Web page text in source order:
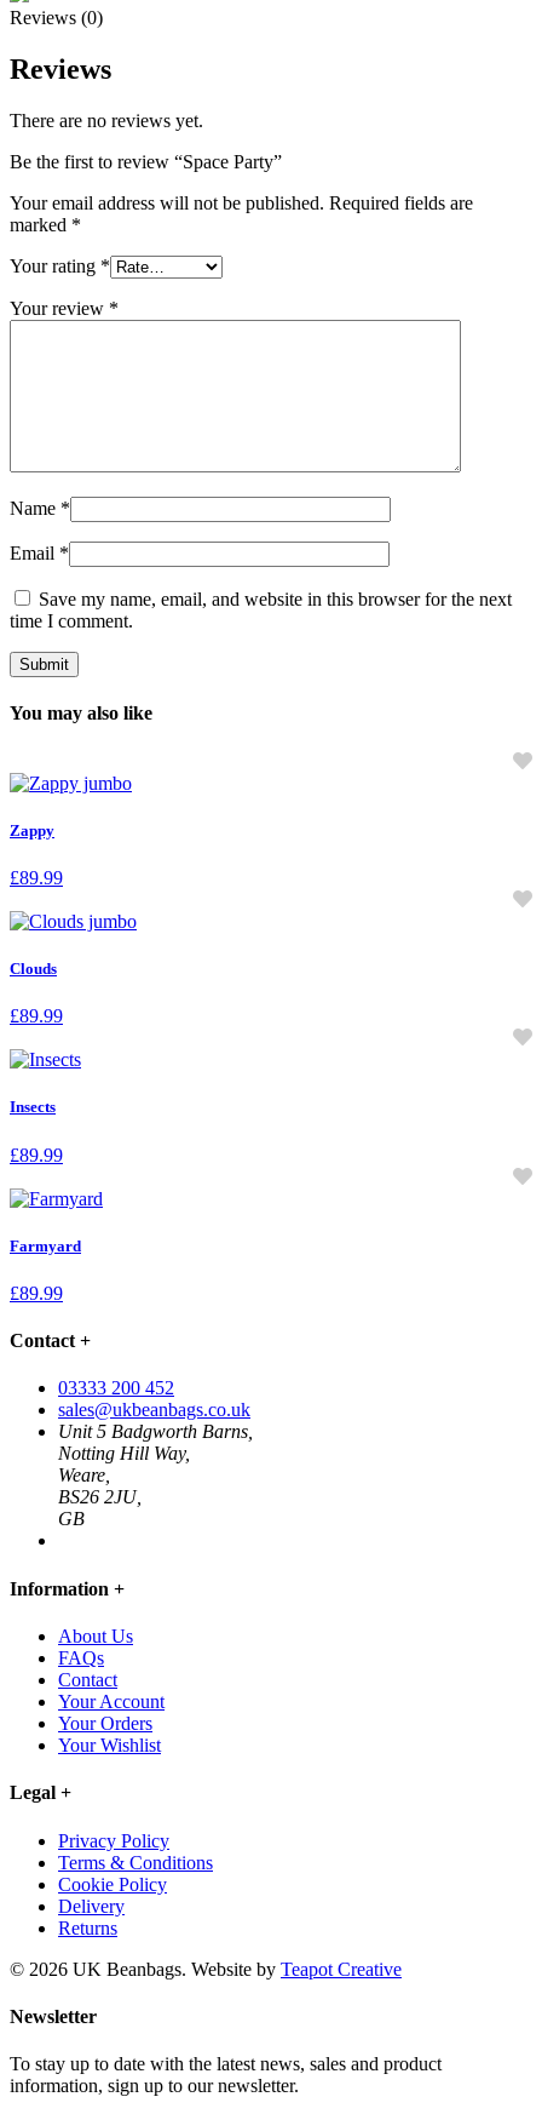
Reviews (0)
Reviews
There are no reviews yet.
Be the first to review “Space Party”
Your email address will not be published. Required fields are
marked *
Your rating *
Your review *
Name *
Email *
Save my name, email, and website in this browser for the next
time I comment.
You may also like
Zappy
£89.99
Clouds
£89.99
Insects
£89.99
Farmyard
£89.99
Contact +
03333 200 452
sales@ukbeanbags.co.uk
Unit 5 Badgworth Barns,
Notting Hill Way,
Weare,
BS26 2JU,
GB
Information +
About Us
FAQs
Contact
Your Account
Your Orders
Your Wishlist
Legal +
Privacy Policy
Terms & Conditions
Cookie Policy
Delivery
Returns
© 2026 UK Beanbags. Website by Teapot Creative
Newsletter
To stay up to date with the latest news, sales and product
information, sign up to our newsletter.